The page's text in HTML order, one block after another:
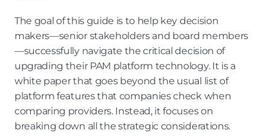
The goal of this guide is to help key decision
makers—senior stakeholders and board members
—successfully navigate the critical decision of
upgrading their PAM platform technology. It is a
white paper that goes beyond the usual list of
platform features that companies check when
comparing providers. Instead, it focuses on
breaking down all the strategic considerations.